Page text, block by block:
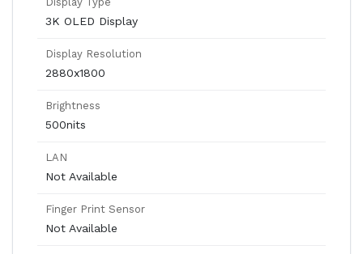
3K OLED Display
Display Resolution
2880x1800
Brightness
500nits
LAN
Not Available
Finger Print Sensor
Not Available